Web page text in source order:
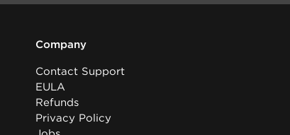
Company
Contact Support
EULA
Refunds
Privacy Policy